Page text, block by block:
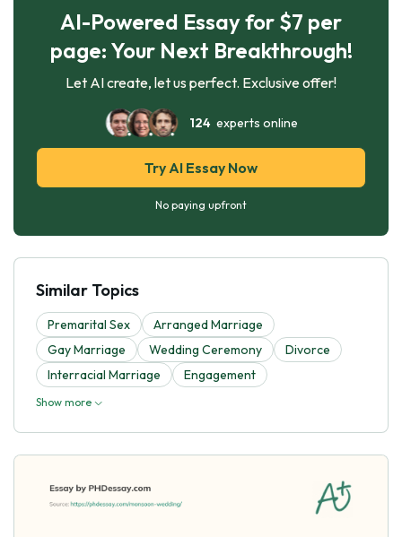
AI-Powered Essay for $7 per
page: Your Next Breakthrough!
Let AI create, let us perfect. Exclusive offer!
124experts online
Try AI Essay Now
No paying upfront
Similar Topics
Premarital Sex
Arranged Marriage
Gay Marriage
Wedding Ceremony
Divorce
Interracial Marriage
Engagement
Show more